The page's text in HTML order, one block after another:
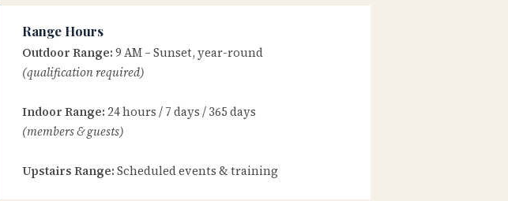
Range Hours
Outdoor Range: 9 AM – Sunset, year-round
(qualification required)
Indoor Range: 24 hours / 7 days / 365 days
(members & guests)
Upstairs Range: Scheduled events & training